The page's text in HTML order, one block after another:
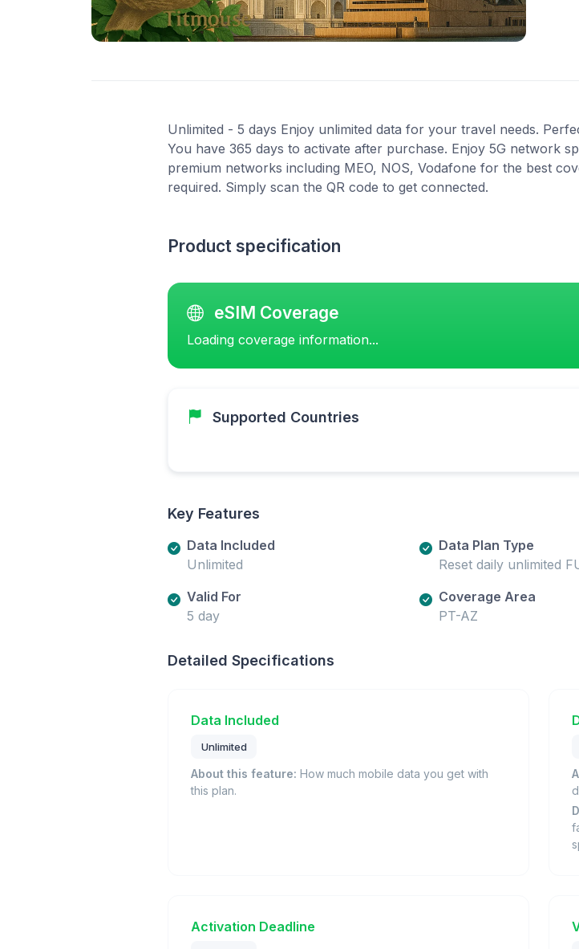
Unlimited - 5 days Enjoy unlimited data for your travel needs.
You have 365 days to activate after purchase. Enjoy 5G network
premium networks including MEO, NOS, Vodafone for the best
required. Simply scan the QR code to get connected.
Product specification
eSIM Coverage
Loading coverage information...
Supported Countries
Key Features
Data Included
Unlimited
Data Plan Type
Reset daily unlimited
Valid For
5 day
Coverage Area
PT-AZ
Detailed Specifications
Data Included
Unlimited
About this feature: How much mobile data you get with
this plan.
Activation Deadline